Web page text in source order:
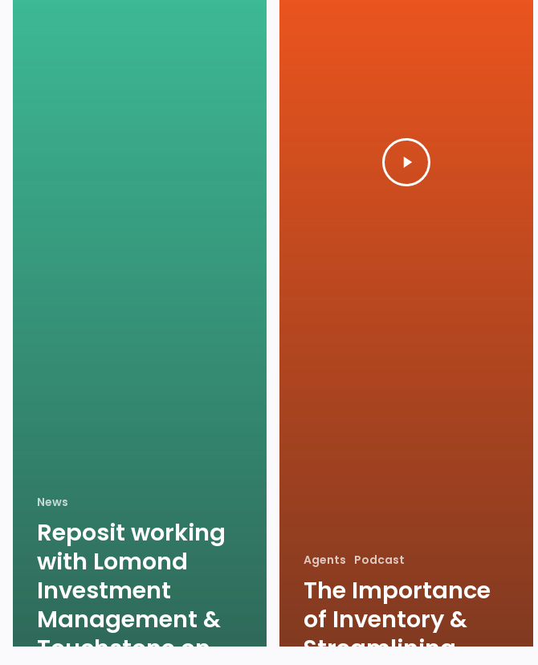
News
Reposit working
with Lomond
Investment
Management &
Touchstone on
Agents Podcast
The Importance
of Inventory &
Streamlining